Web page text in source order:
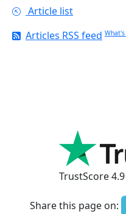
Article list
Articles RSS feed
TrustScore4.9
Share this page on: